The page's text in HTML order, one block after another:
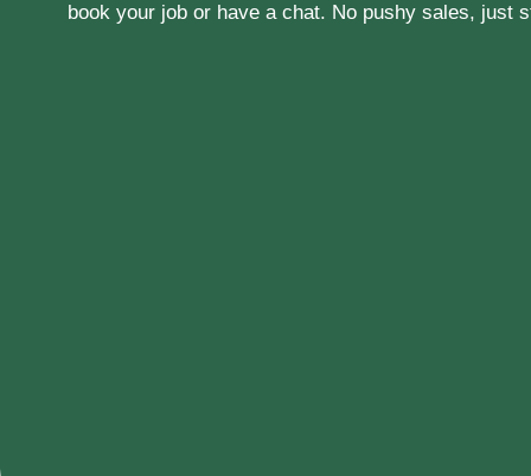
book your job or have a chat. No pushy sales, just